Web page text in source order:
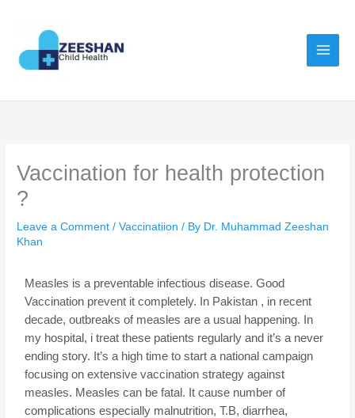
Vaccination for health protection
?
Leave a Comment /Vaccinatiion / By Dr. Muhammad Zeeshan
Khan
Measles is a preventable infectious disease. Good
Vaccination prevent it completely. In Pakistan , in recent
decade, outbreaks of measles are a usual happening. In
my hospital, i treat these patients regularly and it’s a never
ending story. It’s a high time to start a national campaign
focusing on extensive vaccination strategy against
measles. Measles can be fatal. It cause number of
complications especially malnutrition, T.B, diarrhea,